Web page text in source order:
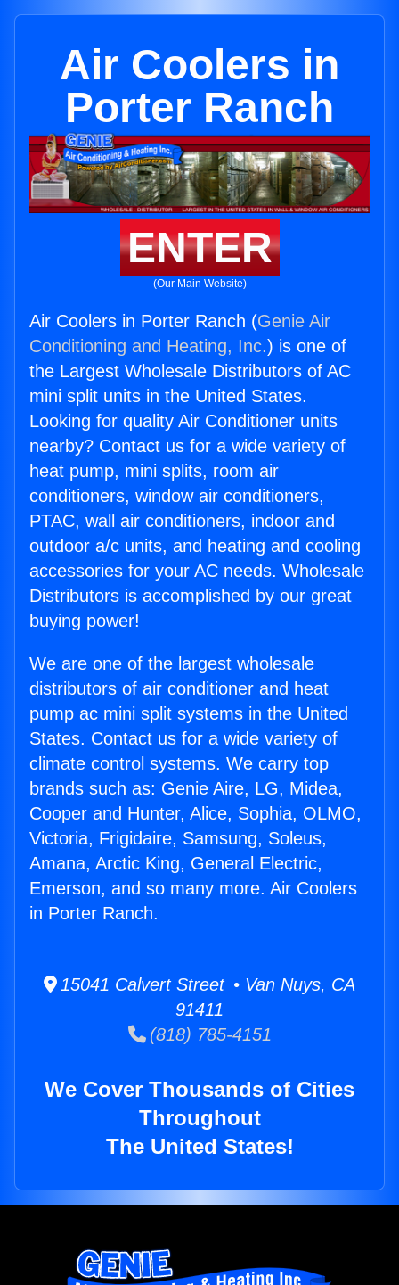
Air Coolers in
Porter Ranch
ENTER
(Our Main Website)
Air Coolers in Porter Ranch (Genie Air
Conditioning and Heating, Inc.) is one of
the Largest Wholesale Distributors of AC
mini split units in the United States.
Looking for quality Air Conditioner units
nearby? Contact us for a wide variety of
heat pump, mini splits, room air
conditioners, window air conditioners,
PTAC, wall air conditioners, indoor and
outdoor a/c units, and heating and cooling
accessories for your AC needs. Wholesale
Distributors is accomplished by our great
buying power!
We are one of the largest wholesale
distributors of air conditioner and heat
pump ac mini split systems in the United
States. Contact us for a wide variety of
climate control systems. We carry top
brands such as: Genie Aire, LG, Midea,
Cooper and Hunter, Alice, Sophia, OLMO,
Victoria, Frigidaire, Samsung, Soleus,
Amana, Arctic King, General Electric,
Emerson, and so many more. Air Coolers
in Porter Ranch.
15041 Calvert Street • Van Nuys, CA
91411
(818) 785-4151
We Cover Thousands of Cities
Throughout
The United States!